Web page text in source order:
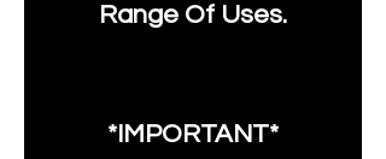
Range Of Uses.
*IMPORTANT*